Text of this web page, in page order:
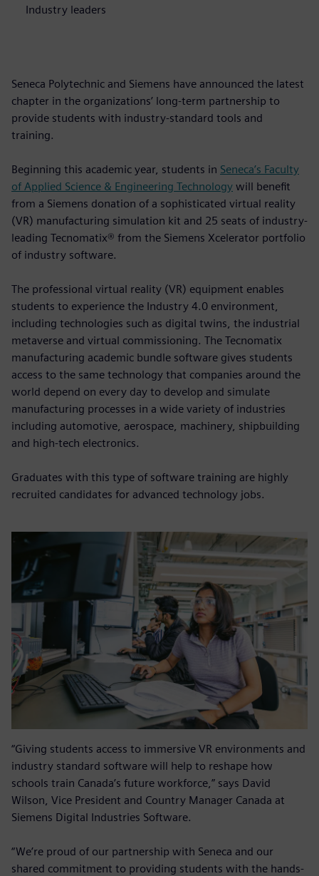
Industry leaders
Seneca Polytechnic and Siemens have announced the latest
chapter in the organizations’ long-term partnership to
provide students with industry-standard tools and
training.
Beginning this academic year, students in Seneca’s Faculty
of Applied Science & Engineering Technology will benefit
from a Siemens donation of a sophisticated virtual reality
(VR) manufacturing simulation kit and 25 seats of industry-
leading Tecnomatix® from the Siemens Xcelerator portfolio
of industry software.
The professional virtual reality (VR) equipment enables
students to experience the Industry 4.0 environment,
including technologies such as digital twins, the industrial
metaverse and virtual commissioning. The Tecnomatix
manufacturing academic bundle software gives students
access to the same technology that companies around the
world depend on every day to develop and simulate
manufacturing processes in a wide variety of industries
including automotive, aerospace, machinery, shipbuilding
and high-tech electronics.
Graduates with this type of software training are highly
recruited candidates for advanced technology jobs.
“Giving students access to immersive VR environments and
industry standard software will help to reshape how
schools train Canada’s future workforce,” says David
Wilson, Vice President and Country Manager Canada at
Siemens Digital Industries Software.
“We’re proud of our partnership with Seneca and our
shared commitment to providing students with the hands-